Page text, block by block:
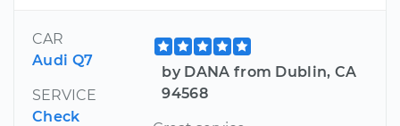
CAR
Audi Q7
SERVICE
Check
by DANA from Dublin, CA
94568